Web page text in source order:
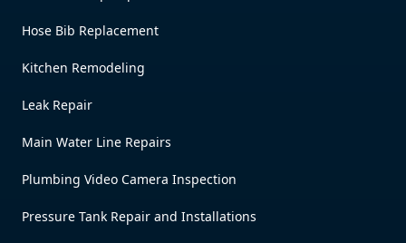
Hose Bib Replacement
Kitchen Remodeling
Leak Repair
Main Water Line Repairs
Plumbing Video Camera Inspection
Pressure Tank Repair and Installations